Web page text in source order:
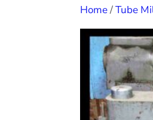
Home/Tube